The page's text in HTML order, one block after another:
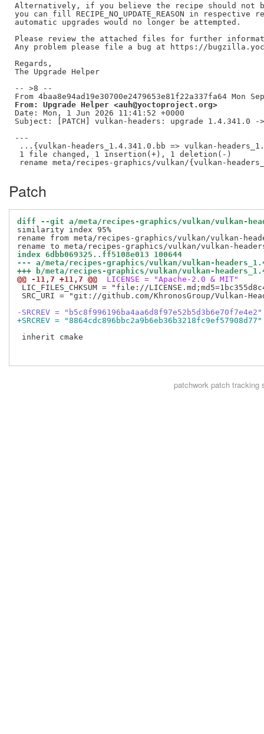
Alternatively, if you believe the recipe should not
you can fill RECIPE_NO_UPDATE_REASON in
automatic upgrades would no longer be attempted.
Please review the attached files for further
Any problem please file a bug at https://
Regards,
The Upgrade Helper
-- >8 --
From: Upgrade Helper <auh@yoctoproject.org>
Date: Mon, 1 Jun 2026 11:41:52 +0000
Subject: [PATCH] vulkan-headers: upgrade 1.4.341.0 -
---
...{vulkan-headers_1.4.341.0.bb => vulkan-
1 file changed, 1 insertion(+), 1 deletion(-)
Patch
diff --git a/meta/recipes-graphics/vulkan/vulkan-
similarity index 95%
rename from meta/recipes-graphics/vulkan/vulkan-
index 6dbb069325..ff5108e013 100644
--- a/meta/recipes-graphics/vulkan/vulkan-
+++ b/meta/recipes-graphics/vulkan/vulkan-
@@ -11,7 +11,7 @@
LICENSE = "Apache-2.0 & MIT"
LIC_FILES_CHKSUM = "file://
SRC_URI = "git://github.com/KhronosGroup/Vulkan-
-SRCREV = "b5c8f996196ba4aa6d8f97e52b5d3b6e70f7e4e2"
+SRCREV = "8864cdc896bbc2a9b6eb36b3218fc9ef57908d77"
inherit cmake
patchworkpatch tracking